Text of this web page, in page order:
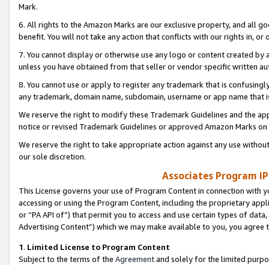
Mark.
6. All rights to the Amazon Marks are our exclusive property, and all
benefit. You will not take any action that conflicts with our rights in, or
7. You cannot display or otherwise use any logo or content created
unless you have obtained from that seller or vendor specific written
8. You cannot use or apply to register any trademark that is
any trademark, domain name, subdomain, username or app name
We reserve the right to modify these Trademark Guidelines and the
notice or revised Trademark Guidelines or approved Amazon Marks
We reserve the right to take appropriate action against any use
our sole discretion.
Associates Program
This License governs your use of Program Content in connection
accessing or using the Program Content, including the proprietary
or “PA API of”) that permit you to access and use certain types of
Advertising Content”) which we may make available to you, you agree
1. Limited License to Program Content
Subject to the terms of the Agreementand solely for the limited